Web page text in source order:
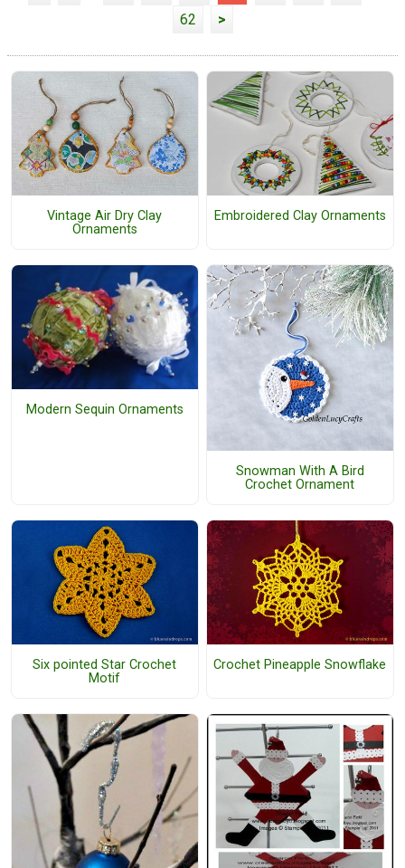
62
>
Vintage Air Dry Clay
Ornaments
Embroidered Clay Ornaments
Modern Sequin Ornaments
Snowman With A Bird
Crochet Ornament
Six pointed Star Crochet
Motif
Crochet Pineapple Snowflake